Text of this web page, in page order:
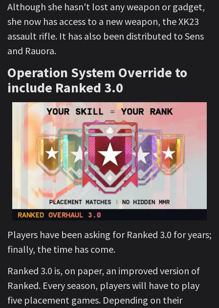
Although she hasn't lost any weapon or gadget,
she now has access to a new weapon, the XK23
assault rifle. It has also been distributed to Sens
and Rauora.
Operation System Override to
include Ranked 3.0
Players have been asking for Ranked 3.0 for years;
finally, the time has come.
Ranked 3.0 is, on paper, an improved version of
Ranked. Every season, players will have to play
five placement games. Depending on their